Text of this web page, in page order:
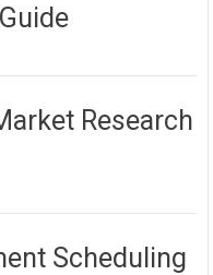
Research
Scheduling